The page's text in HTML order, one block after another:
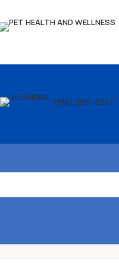
(916) 209 -2337